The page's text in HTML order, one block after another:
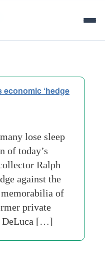
‘hedge
lose sleep
of today’s
Ralph
against the
of
private
DeLuca […]